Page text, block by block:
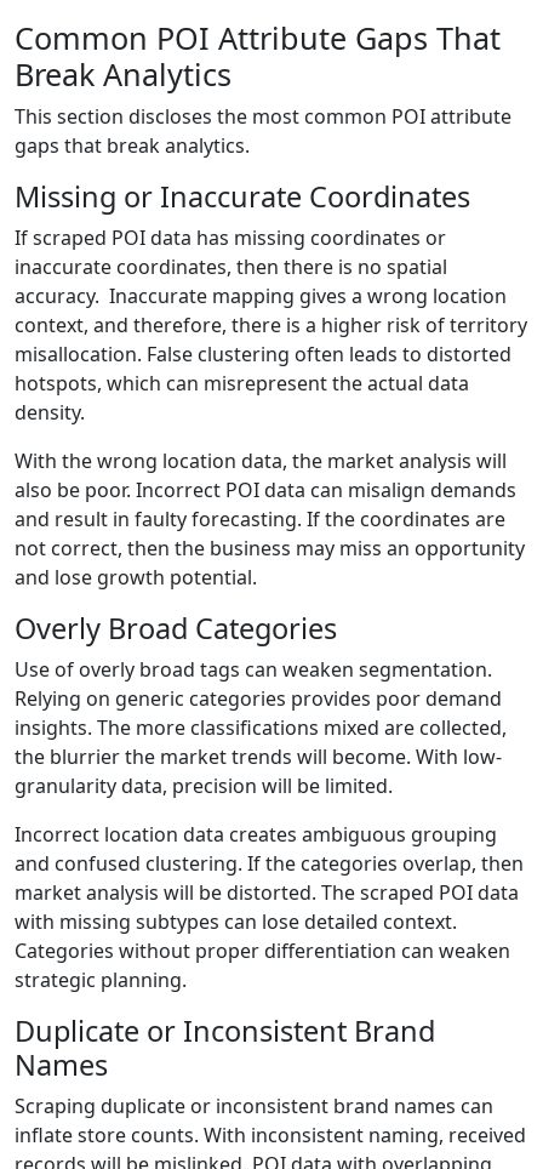
Common POI Attribute Gaps That
Break Analytics
This section discloses the most common POI attribute
gaps that break analytics.
Missing or Inaccurate Coordinates
If scraped POI data has missing coordinates or
inaccurate coordinates, then there is no spatial
accuracy. Inaccurate mapping gives a wrong location
context, and therefore, there is a higher risk of territory
misallocation. False clustering often leads to distorted
hotspots, which can misrepresent the actual data
density.
With the wrong location data, the market analysis will
also be poor. Incorrect POI data can misalign demands
and result in faulty forecasting. If the coordinates are
not correct, then the business may miss an opportunity
and lose growth potential.
Overly Broad Categories
Use of overly broad tags can weaken segmentation.
Relying on generic categories provides poor demand
insights. The more classifications mixed are collected,
the blurrier the market trends will become. With low-
granularity data, precision will be limited.
Incorrect location data creates ambiguous grouping
and confused clustering. If the categories overlap, then
market analysis will be distorted. The scraped POI data
with missing subtypes can lose detailed context.
Categories without proper differentiation can weaken
strategic planning.
Duplicate or Inconsistent Brand
Names
Scraping duplicate or inconsistent brand names can
inflate store counts. With inconsistent naming, received